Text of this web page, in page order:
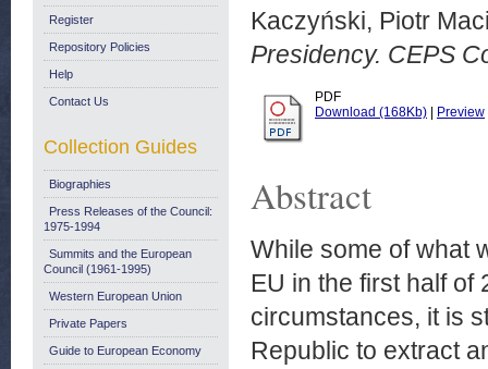
Kaczyński, Piotr
Presidency. CEPS
PDF
Download (168Kb)
Preview
Abstract
While some of what
EU in the first half of
circumstances, it is
Republic to extract
Register
Repository Policies
Help
Contact Us
Collection Guides
Biographies
Press Releases of the Council:
1975-1994
Summits and the European
Council (1961-1995)
Western European Union
Private Papers
Guide to European Economy